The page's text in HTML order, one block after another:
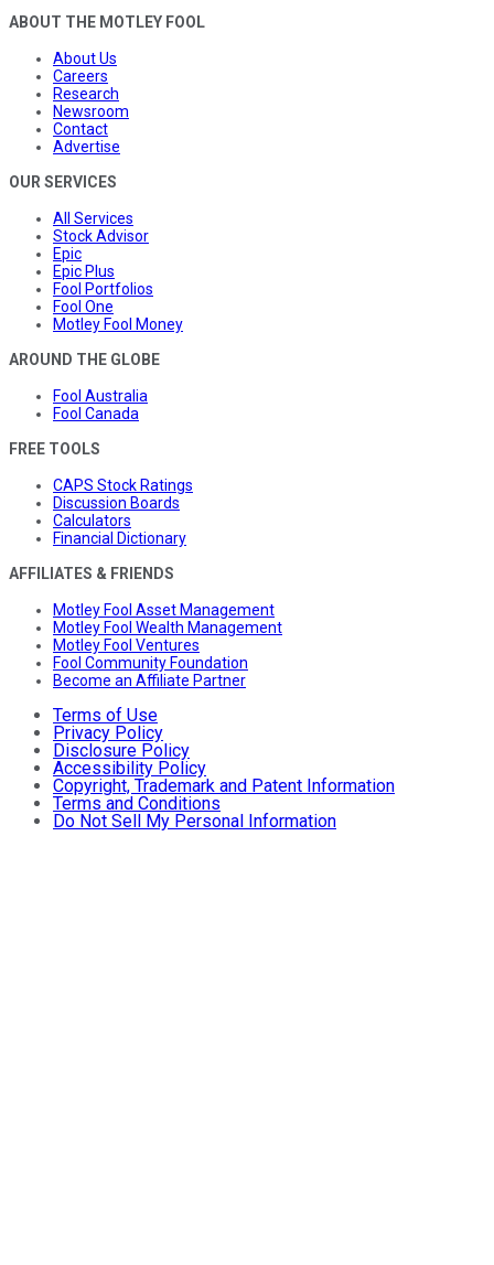
ABOUT THE MOTLEY FOOL
About Us
Careers
Research
Newsroom
Contact
Advertise
OUR SERVICES
All Services
Stock Advisor
Epic
Epic Plus
Fool Portfolios
Fool One
Motley Fool Money
AROUND THE GLOBE
Fool Australia
Fool Canada
FREE TOOLS
CAPS Stock Ratings
Discussion Boards
Calculators
Financial Dictionary
AFFILIATES & FRIENDS
Motley Fool Asset Management
Motley Fool Wealth Management
Motley Fool Ventures
Fool Community Foundation
Become an Affiliate Partner
Terms of Use
Privacy Policy
Disclosure Policy
Accessibility Policy
Copyright, Trademark and Patent Information
Terms and Conditions
Do Not Sell My Personal Information